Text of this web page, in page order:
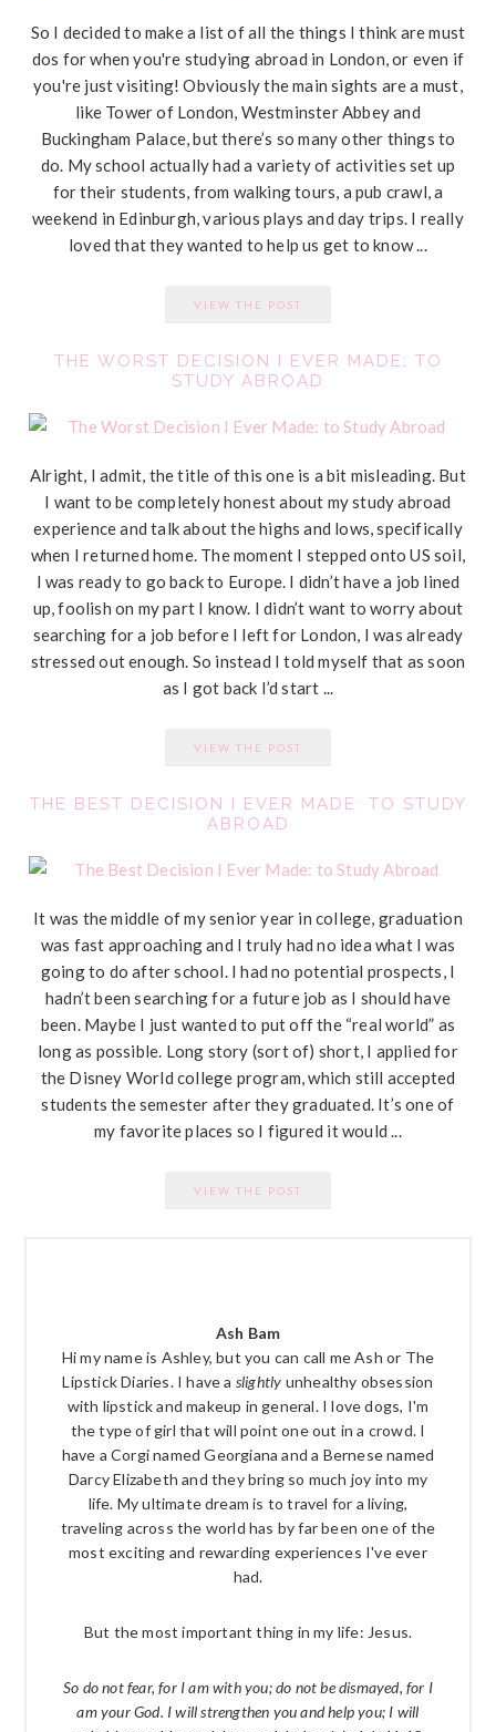
So I decided to make a list of all the things I think are must
dos for when you're studying abroad in London, or even if
you're just visiting! Obviously the main sights are a must,
like Tower of London, Westminster Abbey and
Buckingham Palace, but there’s so many other things to
do. My school actually had a variety of activities set up
for their students, from walking tours, a pub crawl, a
weekend in Edinburgh, various plays and day trips. I really
loved that they wanted to help us get to know ...
VIEW THE POST
THE WORST DECISION I EVER MADE: TO
STUDY ABROAD
Alright, I admit, the title of this one is a bit misleading. But
I want to be completely honest about my study abroad
experience and talk about the highs and lows, specifically
when I returned home. The moment I stepped onto US soil,
I was ready to go back to Europe. I didn’t have a job lined
up, foolish on my part I know. I didn’t want to worry about
searching for a job before I left for London, I was already
stressed out enough. So instead I told myself that as soon
as I got back I’d start ...
VIEW THE POST
THE BEST DECISION I EVER MADE: TO STUDY
ABROAD
It was the middle of my senior year in college, graduation
was fast approaching and I truly had no idea what I was
going to do after school. I had no potential prospects, I
hadn’t been searching for a future job as I should have
been. Maybe I just wanted to put off the “real world” as
long as possible. Long story (sort of) short, I applied for
the Disney World college program, which still accepted
students the semester after they graduated. It’s one of
my favorite places so I figured it would ...
VIEW THE POST
Ash Bam
Hi my name is Ashley, but you can call me Ash or The
Lipstick Diaries. I have a slightly unhealthy obsession
with lipstick and makeup in general. I love dogs, I'm
the type of girl that will point one out in a crowd. I
have a Corgi named Georgiana and a Bernese named
Darcy Elizabeth and they bring so much joy into my
life. My ultimate dream is to travel for a living,
traveling across the world has by far been one of the
most exciting and rewarding experiences I've ever
had.
But the most important thing in my life: Jesus.
So do not fear, for I am with you; do not be dismayed, for I
am your God. I will strengthen you and help you; I will